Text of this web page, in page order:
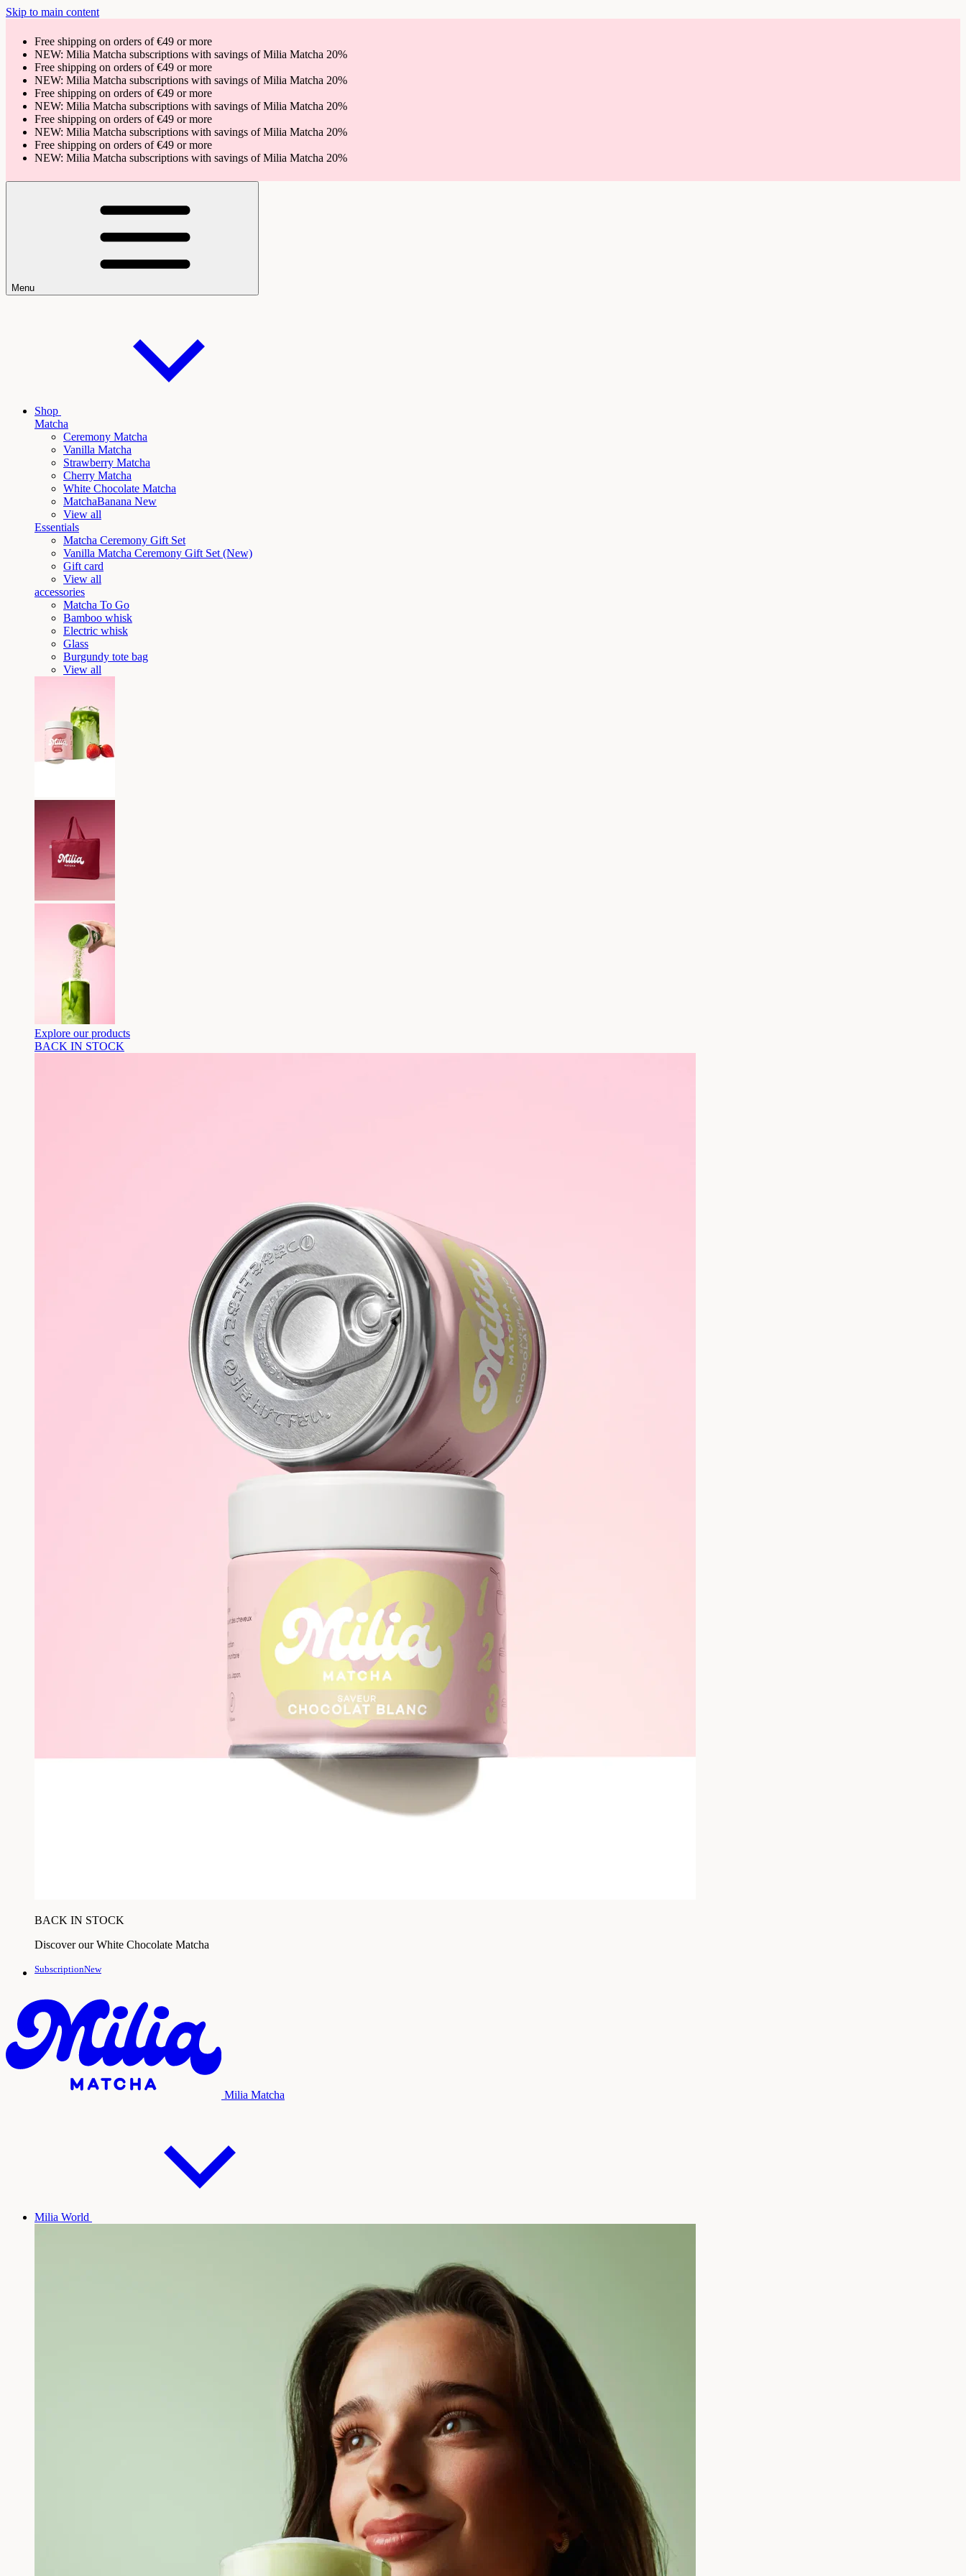
Skip to main content
Free shipping on orders of €49 or more
NEW: Milia Matcha subscriptions with savings of Milia Matcha 20%
Free shipping on orders of €49 or more
NEW: Milia Matcha subscriptions with savings of Milia Matcha 20%
Free shipping on orders of €49 or more
NEW: Milia Matcha subscriptions with savings of Milia Matcha 20%
Free shipping on orders of €49 or more
NEW: Milia Matcha subscriptions with savings of Milia Matcha 20%
Free shipping on orders of €49 or more
NEW: Milia Matcha subscriptions with savings of Milia Matcha 20%
Menu
Shop
Matcha
Ceremony Matcha
Vanilla Matcha
Strawberry Matcha
Cherry Matcha
White Chocolate Matcha
MatchaBanana New
View all
Essentials
Matcha Ceremony Gift Set
Vanilla Matcha Ceremony Gift Set (New)
Gift card
View all
accessories
Matcha To Go
Bamboo whisk
Electric whisk
Glass
Burgundy tote bag
View all
Explore our products
BACK IN STOCK
BACK IN STOCK
Discover our White Chocolate Matcha
SubscriptionNew
Milia Matcha
Milia World